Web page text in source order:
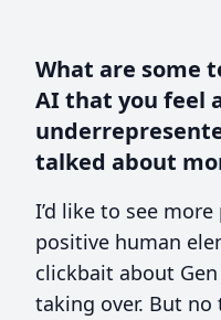
What are some
AI that you feel
talked about
I’d like to see
positive human
clickbait about
taking over. But